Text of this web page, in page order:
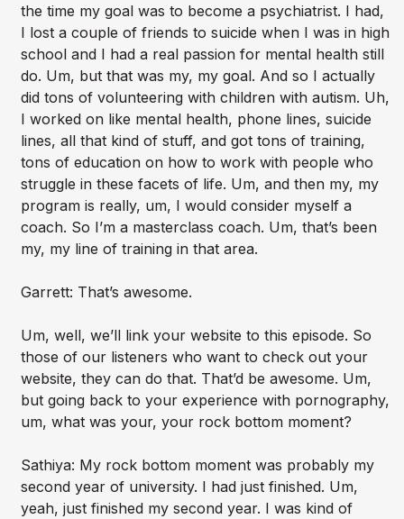
the time my goal was to become a psychiatrist. I had,
I lost a couple of friends to suicide when I was in high
school and I had a real passion for mental health still
do. Um, but that was my, my goal. And so I actually
did tons of volunteering with children with autism. Uh,
I worked on like mental health, phone lines, suicide
lines, all that kind of stuff, and got tons of training,
tons of education on how to work with people who
struggle in these facets of life. Um, and then my, my
program is really, um, I would consider myself a
coach. So I’m a masterclass coach. Um, that’s been
my, my line of training in that area.
Garrett: That’s awesome.
Um, well, we’ll link your website to this episode. So
those of our listeners who want to check out your
website, they can do that. That’d be awesome. Um,
but going back to your experience with pornography,
um, what was your, your rock bottom moment?
Sathiya: My rock bottom moment was probably my
second year of university. I had just finished. Um,
yeah, just finished my second year. I was kind of